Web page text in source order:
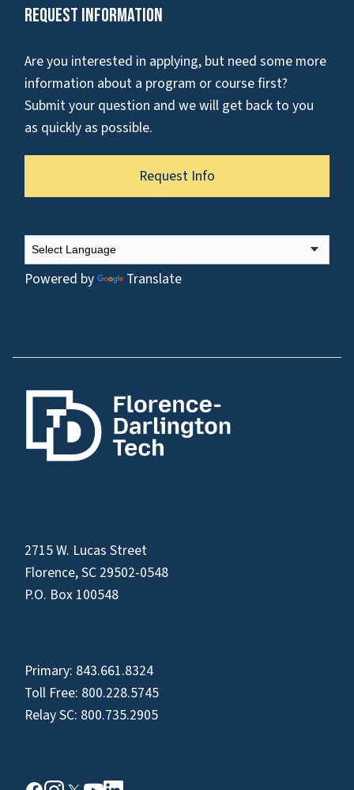
Request Information
Are you interested in applying, but need some more
information about a program or course first?
Submit your question and we will get back to you
as quickly as possible.
Request Info
Powered by Translate
2715 W. Lucas Street
Florence, SC 29502-0548
P.O. Box 100548
Primary: 843.661.8324
Toll Free: 800.228.5745
Relay SC: 800.735.2905